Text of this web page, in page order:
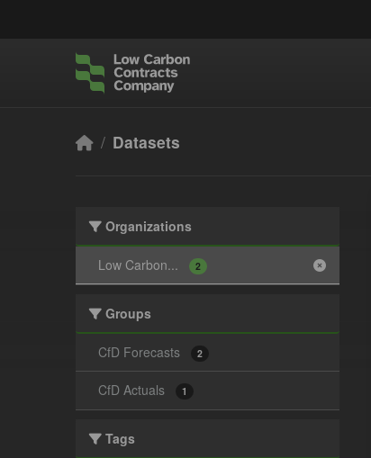
Datasets
Organizations
Low Carbon... 2
Groups
CfD Forecasts 2
CfD Actuals 1
Tags